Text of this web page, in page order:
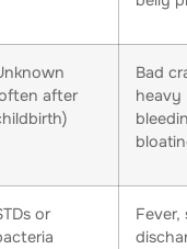
after
Bad
heavy
or
Fever,